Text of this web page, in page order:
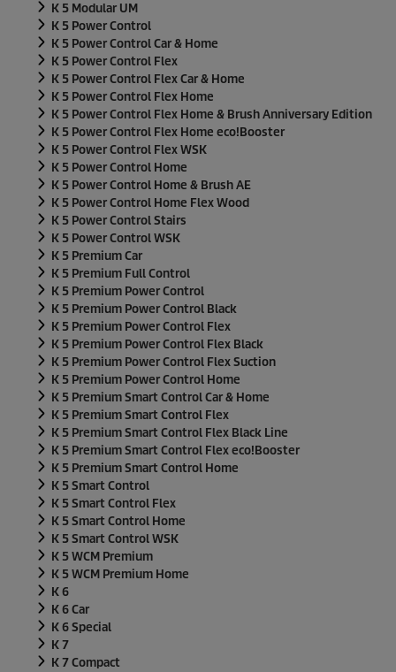
K 5 Modular UM
K 5 Power Control
K 5 Power Control Car & Home
K 5 Power Control Flex
K 5 Power Control Flex Car & Home
K 5 Power Control Flex Home
K 5 Power Control Flex Home & Brush Anniversary Edition
K 5 Power Control Flex Home eco!Booster
K 5 Power Control Flex WSK
K 5 Power Control Home
K 5 Power Control Home & Brush AE
K 5 Power Control Home Flex Wood
K 5 Power Control Stairs
K 5 Power Control WSK
K 5 Premium Car
K 5 Premium Full Control
K 5 Premium Power Control
K 5 Premium Power Control Black
K 5 Premium Power Control Flex
K 5 Premium Power Control Flex Black
K 5 Premium Power Control Flex Suction
K 5 Premium Power Control Home
K 5 Premium Smart Control Car & Home
K 5 Premium Smart Control Flex
K 5 Premium Smart Control Flex Black Line
K 5 Premium Smart Control Flexeco!Booster
K 5 Premium Smart Control Home
K 5 Smart Control
K 5 Smart Control Flex
K 5 Smart Control Home
K 5 Smart Control WSK
K 5 WCM Premium
K 5 WCM Premium Home
K 6
K 6 Car
K 6 Special
K 7
K 7 Compact